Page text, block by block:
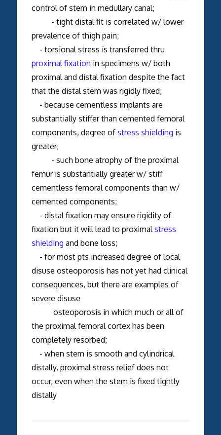
control of stem in medullary canal;
- tight distal fit is correlated w/ lower
prevalence of thigh pain;
- torsional stress is transferred thru
proximal fixation in specimens w/ both
proximal and distal fixation despite the fact
that the distal stem was rigidly fixed;
- because cementless implants are
substantially stiffer than cemented femoral
components, degree of stress shielding is
greater;
- such bone atrophy of the proximal
femur is substantially greater w/ stiff
cementless femoral components than w/
cemented components;
- distal fixation may ensure rigidity of
fixation but it will lead to proximal stress
shielding and bone loss;
- for most pts increased degree of local
disuse osteoporosis has not yet had clinical
consequences, but there are examples of
severe disuse
osteoporosis in which much or all of
the proximal femoral cortex has been
completely resorbed;
- when stem is smooth and cylindrical
distally, proximal stress relief does not
occur, even when the stem is fixed tightly
distally